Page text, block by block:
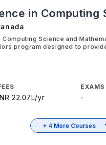
in Computing
Computing Science and
program designed to
22.07L/yr
EXAMS
-
+ 4 More Courses